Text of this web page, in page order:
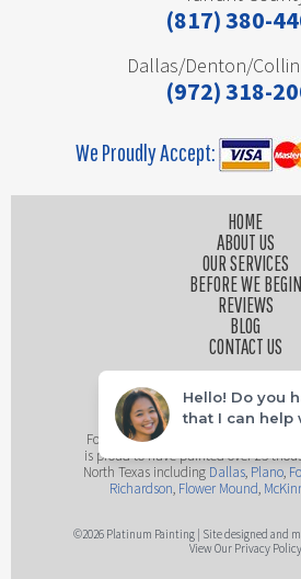
(817) 380-
Dallas/Denton/
(972) 318-
We Proudly Accept:
HOME
ABOUT US
OUR SERVICES
BEFORE WE BEGIN
REVIEWS
BLOG
CONTACT US
Founded by husband and wife team,
is proud to have painted over 25
North Texas including Dallas, Plano,
Richardson, Flower Mound,
©2026 Platinum Painting | Site designed and
View Our Privacy Policy
Hello! Do you
that I can help